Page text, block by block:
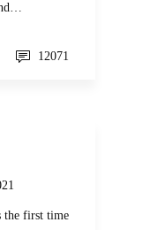
12071
the first time